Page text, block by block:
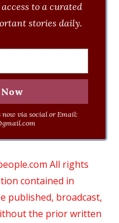
to a curated
stories daily.
now via social or Email:
All rights
contained in
published, broadcast,
the prior written